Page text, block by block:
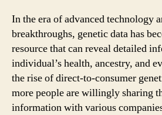
In the era of advanced technology
breakthroughs, genetic data has
resource that can reveal detailed
individual’s health, ancestry, and
the rise of direct-to-consumer
more people are willingly sharing
information with various